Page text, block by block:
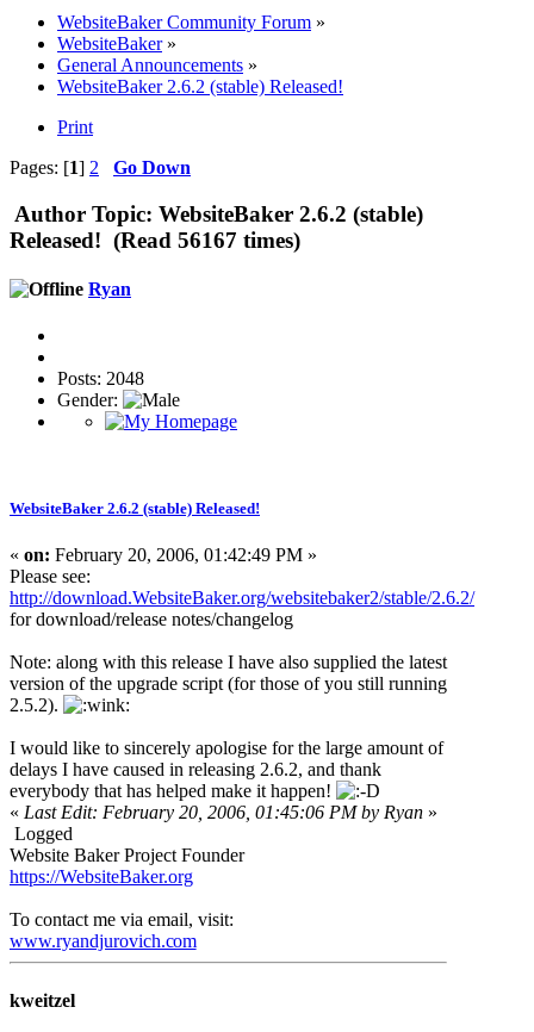
WebsiteBaker Community Forum »
WebsiteBaker»
General Announcements »
WebsiteBaker 2.6.2 (stable) Released!
Print
Pages: [1] 2 Go Down
Author Topic: WebsiteBaker 2.6.2 (stable)
Released! (Read 56167 times)
Ryan
Posts: 2048
Gender:
WebsiteBaker 2.6.2 (stable) Released!
« on: February 20, 2006, 01:42:49 PM »
Please see:
http://download.WebsiteBaker.org/websitebaker2/stable/2.6.2/
for download/release notes/changelog
Note: along with this release I have also supplied the latest
version of the upgrade script (for those of you still running
2.5.2).
I would like to sincerely apologise for the large amount of
delays I have caused in releasing 2.6.2, and thank
everybody that has helped make it happen!
« Last Edit: February 20, 2006, 01:45:06 PM by Ryan »
Logged
Website Baker Project Founder
https://WebsiteBaker.org
To contact me via email, visit:
www.ryandjurovich.com
kweitzel